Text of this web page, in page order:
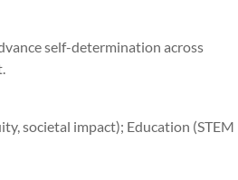
self-determination across
societal impact); Education (STEM